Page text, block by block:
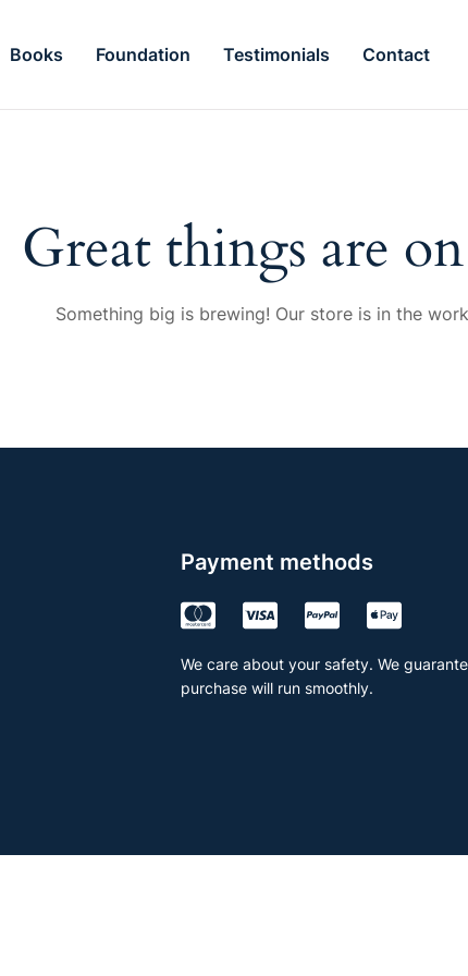
Books Foundation Testimonials Contact
Great things are
Something big is brewing! Our store is in the
Payment methods
We care about your safety. We
purchase will run smoothly.